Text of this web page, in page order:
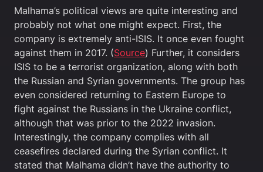
Malhama’s political views are quite interesting and
probably not what one might expect. First, the
company is extremely anti-ISIS. It once even fought
against them in 2017. (Source) Further, it considers
ISIS to be a terrorist organization, along with both
the Russian and Syrian governments. The group has
even considered returning to Eastern Europe to
fight against the Russians in the Ukraine conflict,
although that was prior to the 2022 invasion.
Interestingly, the company complies with all
ceasefires declared during the Syrian conflict. It
stated that Malhama didn’t have the authority to